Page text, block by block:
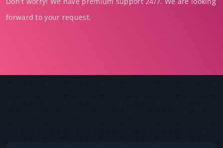
forward to your request.